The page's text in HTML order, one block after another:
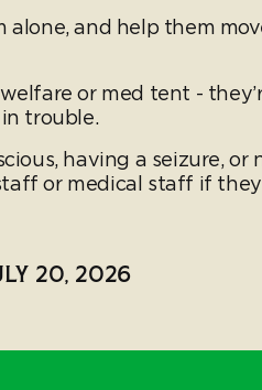
alone, and help them
or med tent -
trouble.
having a seizure,
or medical staff if they
20, 2026